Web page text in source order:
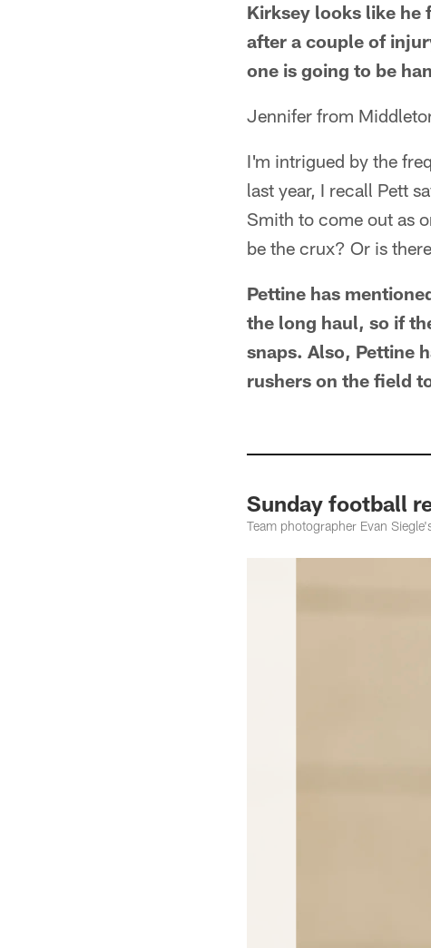
Kirksey looks like he
after a couple of
one is going to be
Jennifer from
I'm intrigued by the
last year, I recall Pett
Smith to come out as
be the crux? Or is
Pettine has
the long haul, so if
snaps. Also, Pettine
rushers on the field
Sunday football
Team photographer Evan